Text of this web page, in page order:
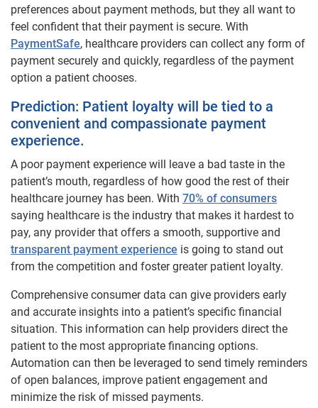
preferences about payment methods, but they all want to
feel confident that their payment is secure. With
PaymentSafe, healthcare providers can collect any form of
payment securely and quickly, regardless of the payment
option a patient chooses.
Prediction: Patient loyalty will be tied to a
convenient and compassionate payment
experience.
A poor payment experience will leave a bad taste in the
patient’s mouth, regardless of how good the rest of their
healthcare journey has been. With 70% of consumers
saying healthcare is the industry that makes it hardest to
pay, any provider that offers a smooth, supportive and
transparent payment experience is going to stand out
from the competition and foster greater patient loyalty.
Comprehensive consumer data can give providers early
and accurate insights into a patient’s specific financial
situation. This information can help providers direct the
patient to the most appropriate financing options.
Automation can then be leveraged to send timely reminders
of open balances, improve patient engagement and
minimize the risk of missed payments.